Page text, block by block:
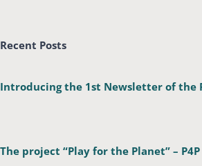
Recent Posts
Introducing the 1st Newsletter of the
The project “Play for the Planet” – P4P